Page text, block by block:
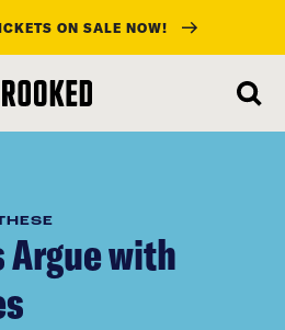
ON SALE NOW!
Argue with